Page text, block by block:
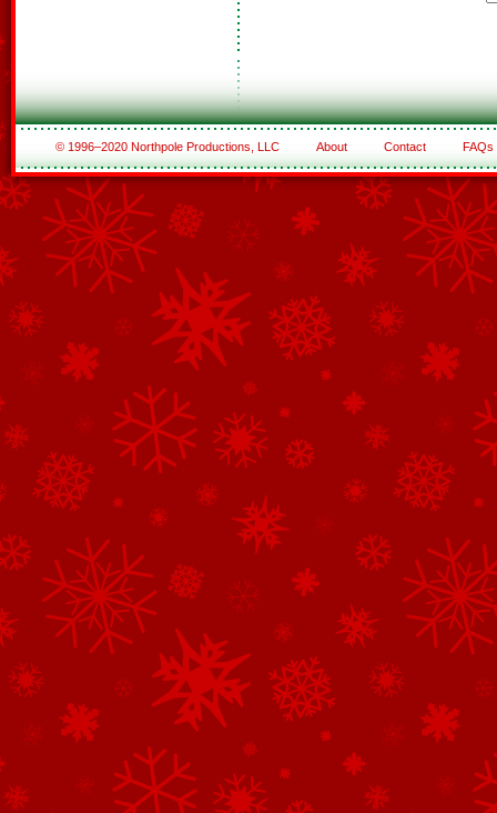
© 1996–2020 Northpole Productions, LLC About Contact FAQs